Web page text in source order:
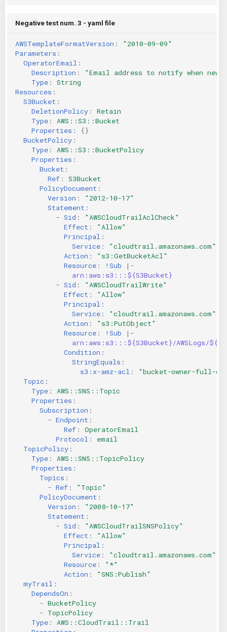
Negative test num. 3 - yaml file
AWSTemplateFormatVersion :
"2010-09-09"
Parameters :
OperatorEmail :
Description : "Email address to notify when new
Type :
String
Resources :
S3Bucket :
DeletionPolicy :
Retain
Type :
AWS::S3::Bucket
Properties :
{}
BucketPolicy :
Type :
AWS::S3::BucketPolicy
Properties :
Bucket :
Ref :
S3Bucket
PolicyDocument :
Version :
"2012-10-17"
Statement :
- Sid :
"AWSCloudTrailAclCheck"
Effect :
"Allow"
Principal :
Service :
"cloudtrail.amazonaws.com"
Action :
"s3:GetBucketAcl"
Resource : !Sub
|-
arn:aws:s3:::${S3Bucket}
- Sid :
"AWSCloudTrailWrite"
Effect :
"Allow"
Principal :
Service :
"cloudtrail.amazonaws.com"
Action :
"s3:PutObject"
Resource : !Sub
|-
arn:aws:s3:::${S3Bucket}/AWSLogs/
Condition :
StringEquals :
s3:x-amz-acl :
"bucket-owner-full-
Topic :
Type :
AWS::SNS::Topic
Properties :
Subscription :
- Endpoint :
Ref :
OperatorEmail
Protocol :
email
TopicPolicy :
Type :
AWS::SNS::TopicPolicy
Properties :
Topics :
- Ref :
"Topic"
PolicyDocument :
Version :
"2008-10-17"
Statement :
- Sid :
"AWSCloudTrailSNSPolicy"
Effect :
"Allow"
Principal :
Service :
"cloudtrail.amazonaws.com"
Resource :
"*"
Action :
"SNS:Publish"
myTrail :
DependsOn :
- BucketPolicy
- TopicPolicy
Type :
AWS::CloudTrail::Trail